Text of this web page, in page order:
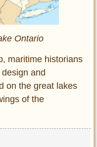
Ontario
maritime historians
and
on the great lakes
of the